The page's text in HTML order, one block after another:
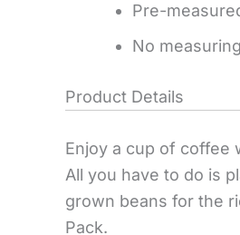
Pre-
No
Product Details
Enjoy a cup of coffee
All you have to do is
grown beans for the
Pack.